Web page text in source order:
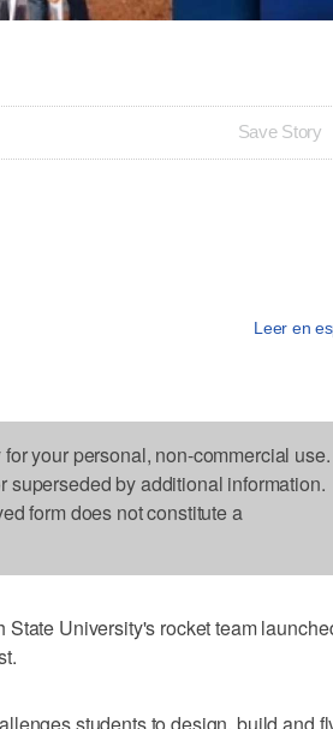
Save Story
Leer en
your personal, non-commercial use.
superseded by additional information.
form does not constitute a
State University's rocket team